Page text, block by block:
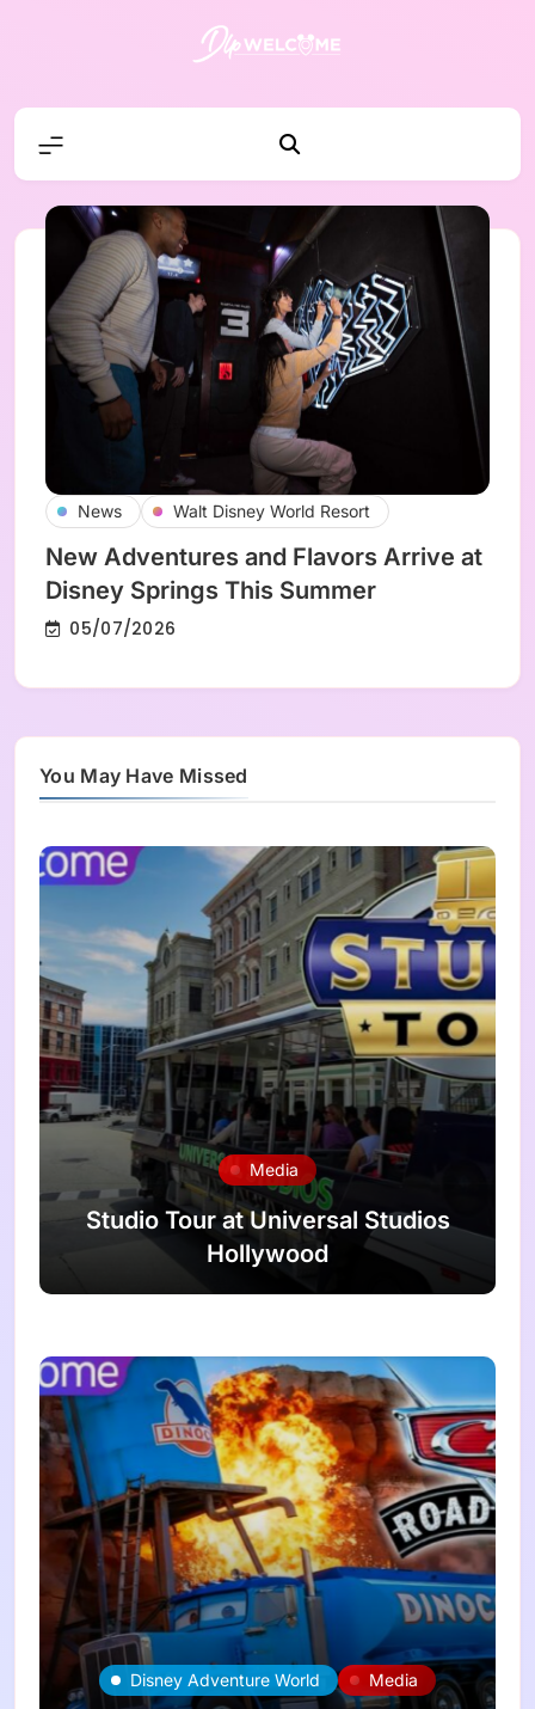
News Walt Disney World Resort
New Adventures and Flavors Arrive at
Disney Springs This Summer
05/07/2026
You May Have Missed
Media
Studio Tour at Universal Studios
Hollywood
Disney Adventure World Media